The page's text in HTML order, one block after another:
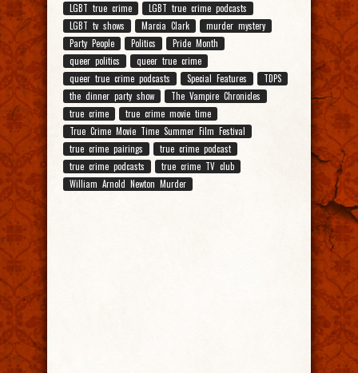
LGBT true crime
LGBT true crime podcasts
LGBT tv shows
Marcia Clark
murder mystery
Party People
Politics
Pride Month
queer politics
queer true crime
queer true crime podcasts
Special Features
TDPS
the dinner party show
The Vampire Chronicles
true crime
true crime movie time
True Crime Movie Time Summer Film Festival
true crime pairings
true crime podcast
true crime podcasts
true crime TV club
William Arnold Newton Murder